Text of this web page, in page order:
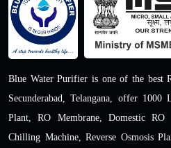
Blue Water Purifier is one of the best
Secunderabad, Telangana, offer
Plant, RO Membrane, Domestic
Chilling Machine, Reverse Osmosis